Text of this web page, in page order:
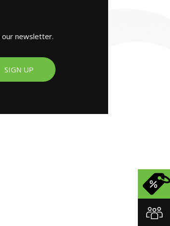
our newsletter.
SIGN UP